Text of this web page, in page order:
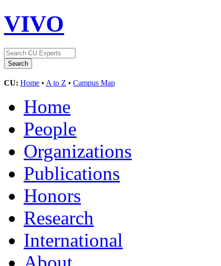
VIVO
CU: Home • A to Z • Campus Map
Home
People
Organizations
Publications
Honors
Research
International